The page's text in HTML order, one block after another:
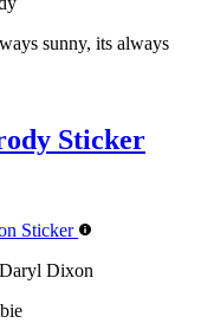
sunny, its always
Sticker
Dixon